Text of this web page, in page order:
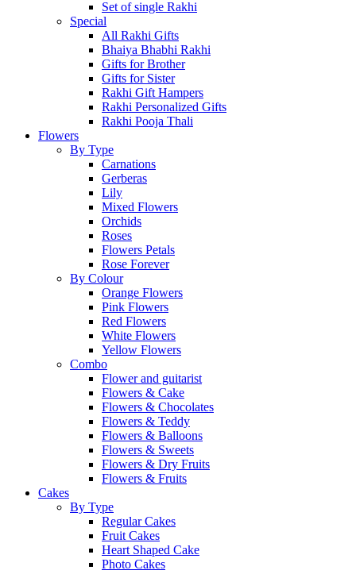
Set of single Rakhi
Special
All Rakhi Gifts
Bhaiya Bhabhi Rakhi
Gifts for Brother
Gifts for Sister
Rakhi Gift Hampers
Rakhi Personalized Gifts
Rakhi Pooja Thali
Flowers
By Type
Carnations
Gerberas
Lily
Mixed Flowers
Orchids
Roses
Flowers Petals
Rose Forever
By Colour
Orange Flowers
Pink Flowers
Red Flowers
White Flowers
Yellow Flowers
Combo
Flower and guitarist
Flowers & Cake
Flowers & Chocolates
Flowers & Teddy
Flowers & Balloons
Flowers & Sweets
Flowers & Dry Fruits
Flowers & Fruits
Cakes
By Type
Regular Cakes
Fruit Cakes
Heart Shaped Cake
Photo Cakes